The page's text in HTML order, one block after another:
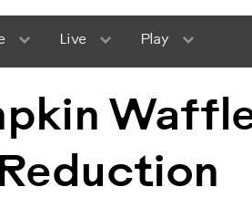
Live Play